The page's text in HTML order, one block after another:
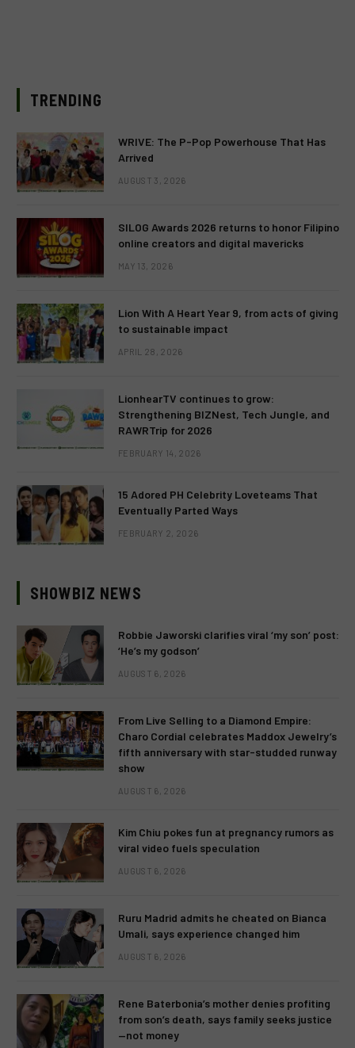
TRENDING
WRIVE: The P-Pop Powerhouse That Has
Arrived
AUGUST 3, 2026
SILOG Awards 2026 returns to honor Filipino
online creators and digital mavericks
MAY 13, 2026
Lion With A Heart Year 9, from acts of giving
to sustainable impact
APRIL 28, 2026
LionhearTV continues to grow:
Strengthening BIZNest, Tech Jungle, and
RAWRTrip for 2026
FEBRUARY 14, 2026
15 Adored PH Celebrity Loveteams That
Eventually Parted Ways
FEBRUARY 2, 2026
SHOWBIZ NEWS
Robbie Jaworski clarifies viral ‘my son’ post:
‘He’s my godson’
AUGUST 6, 2026
From Live Selling to a Diamond Empire:
Charo Cordial celebrates Maddox Jewelry’s
fifth anniversary with star-studded runway
show
AUGUST 6, 2026
Kim Chiu pokes fun at pregnancy rumors as
viral video fuels speculation
AUGUST 6, 2026
Ruru Madrid admits he cheated on Bianca
Umali, says experience changed him
AUGUST 6, 2026
Rene Baterbonia’s mother denies profiting
from son’s death, says family seeks justice
—not money